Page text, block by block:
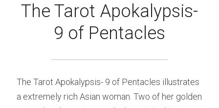
The Tarot Apokalypsis-
9 of Pentacles
The Tarot Apokalypsis- 9 of Pentacles illustrates
a extremely rich Asian woman. Two of her golden